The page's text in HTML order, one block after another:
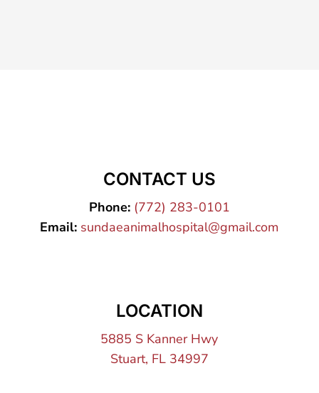
CONTACT US
Phone: (772) 283-0101
Email: sundaeanimalhospital@gmail.com
LOCATION
5885 S Kanner Hwy
Stuart, FL 34997